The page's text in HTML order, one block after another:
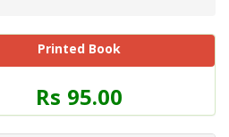
Printed Book
Price
of
Rs 95.00